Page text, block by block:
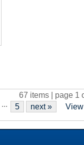
67 items | page 1
... 5 next » View